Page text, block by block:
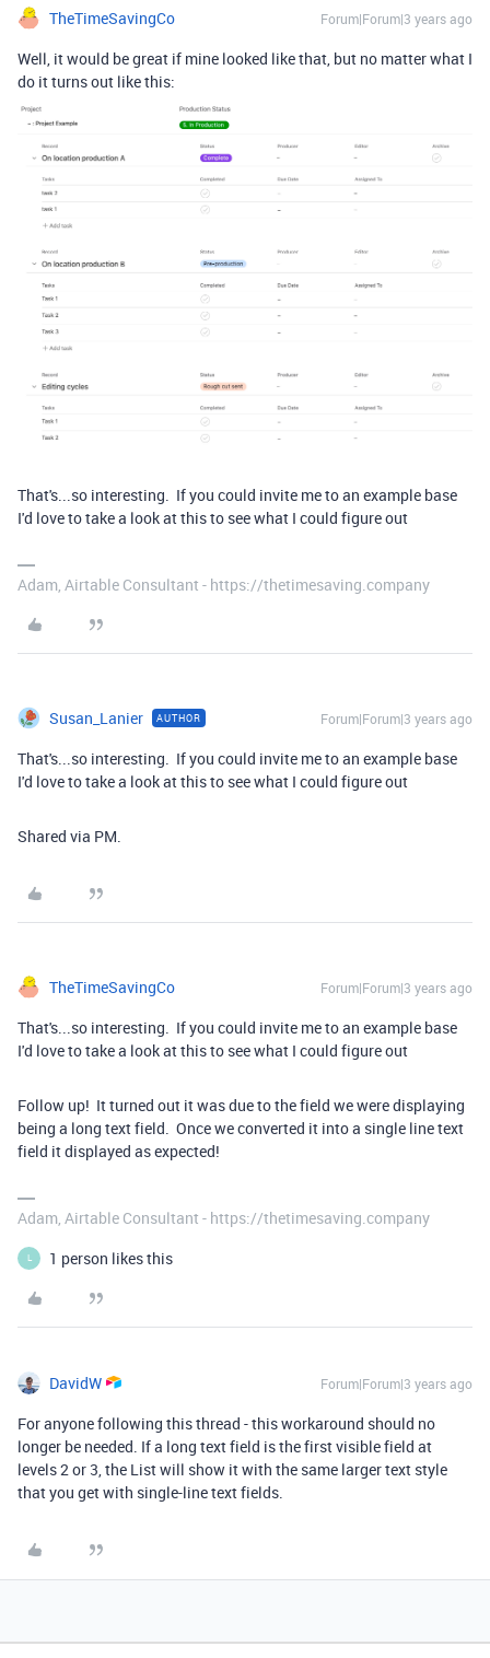
TheTimeSavingCo Forum|Forum|3 years ago
Well, it would be great if mine looked like that, but no matter what I
do it turns out like this:
That's...so interesting. If you could invite me to an example base
I'd love to take a look at this to see what I could figure out
Adam, Airtable Consultant - https://thetimesaving.company
Susan_Lanier AUTHOR Forum|Forum|3 years ago
That's...so interesting. If you could invite me to an example base
I'd love to take a look at this to see what I could figure out
Shared via PM.
TheTimeSavingCo Forum|Forum|3 years ago
That's...so interesting. If you could invite me to an example base
I'd love to take a look at this to see what I could figure out
Follow up! It turned out it was due to the field we were displaying
being a long text field. Once we converted it into a single line text
field it displayed as expected!
Adam, Airtable Consultant - https://thetimesaving.company
L 1 person likes this
DavidW Forum|Forum|3 years ago
For anyone following this thread - this workaround should no
longer be needed. If a long text field is the first visible field at
levels 2 or 3, the List will show it with the same larger text style
that you get with single-line text fields.